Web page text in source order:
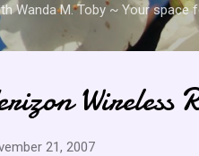
Wanda M. Toby ~ Your space
Wireless
21, 2007